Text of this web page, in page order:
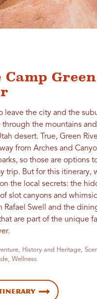
Camp Green
leave the city and the
through the mountains
desert. True, Green
from Arches and
so those are options
trip. But for this itinerary,
the local secrets: the
slot canyons and
Rafael Swell and the
are part of the unique
History and Heritage,
Wellness